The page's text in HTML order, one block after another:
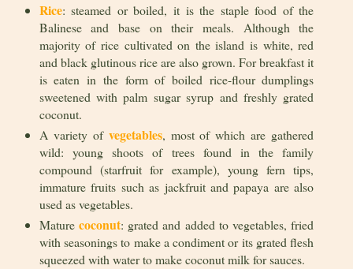
Rice: steamed or boiled, it is the staple food of the
Balinese and base on their meals. Although the
majority of rice cultivated on the island is white, red
and black glutinous rice are also grown. For breakfast it
is eaten in the form of boiled rice-flour dumplings
sweetened with palm sugar syrup and freshly grated
coconut.
A variety of vegetables, most of which are gathered
wild: young shoots of trees found in the family
compound (starfruit for example), young fern tips,
immature fruits such as jackfruit and papaya are also
used as vegetables.
Mature coconut: grated and added to vegetables, fried
with seasonings to make a condiment or its grated flesh
squeezed with water to make coconut milk for sauces.